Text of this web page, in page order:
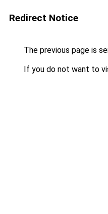
Redirect Notice
The previous page is
If you do not want to